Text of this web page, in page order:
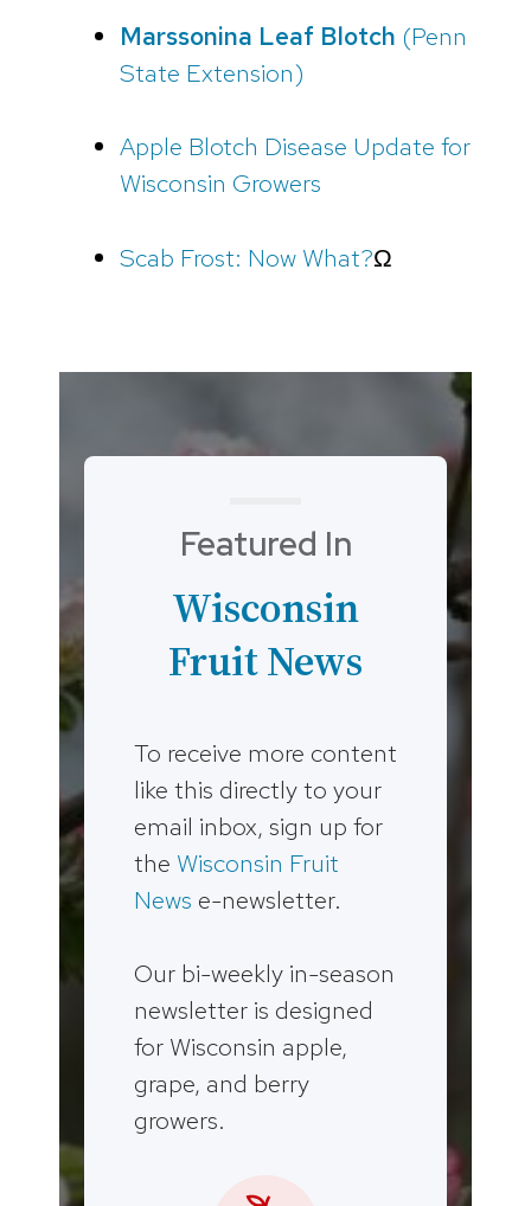
Marssonina Leaf Blotch (Penn
State Extension)
Apple Blotch Disease Update for
Wisconsin Growers
Scab Frost: Now What?Ω
Featured In
Wisconsin
Fruit News
To receive more content
like this directly to your
email inbox, sign up for
the Wisconsin Fruit
News e-newsletter.
Our bi-weekly in-season
newsletter is designed
for Wisconsin apple,
grape, and berry
growers.